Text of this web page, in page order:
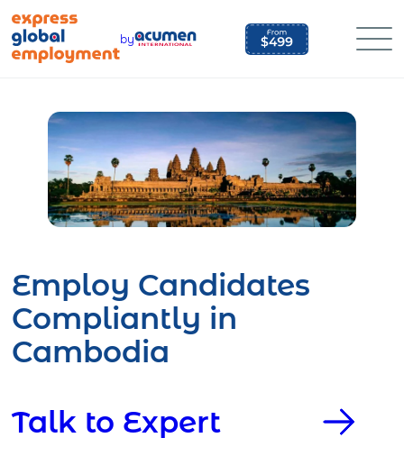
content
by
Employ Candidates
Compliantly in
Cambodia
Talk to Expert